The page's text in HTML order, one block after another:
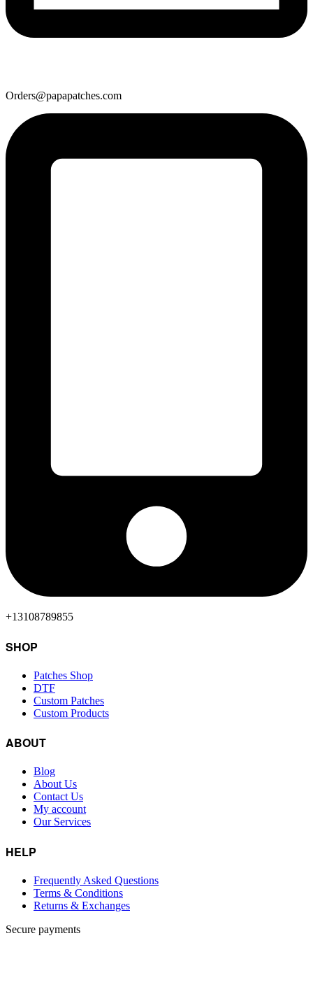
Orders@papapatches.com
+13108789855
SHOP
Patches Shop
DTF
Custom Patches
Custom Products
ABOUT
Blog
About Us
Contact Us
My account
Our Services
HELP
Frequently Asked Questions
Terms & Conditions
Returns & Exchanges
Secure payments